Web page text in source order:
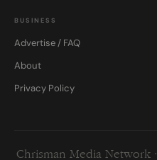
BUSINESS
Advertise / FAQ
About
Privacy Policy
Chrisman Media Network ·